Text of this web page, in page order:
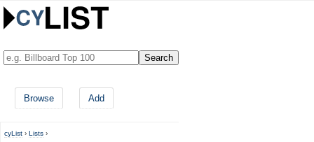
Browse Add
cyList › Lists ›